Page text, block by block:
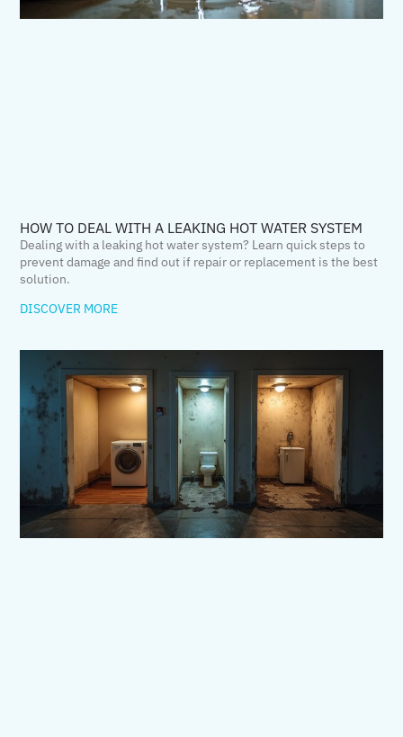
HOW TO DEAL WITH A LEAKING HOT WATER SYSTEM
Dealing with a leaking hot water system? Learn quick steps to
prevent damage and find out if repair or replacement is the best
solution.
DISCOVER MORE